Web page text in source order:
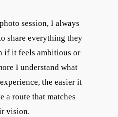
session, I always
share everything they
if it feels ambitious or
I understand what
the easier it
a route that matches
vision.